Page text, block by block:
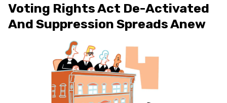
Voting Rights Act De-Activated
And Suppression Spreads Anew